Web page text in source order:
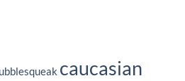
caucasian